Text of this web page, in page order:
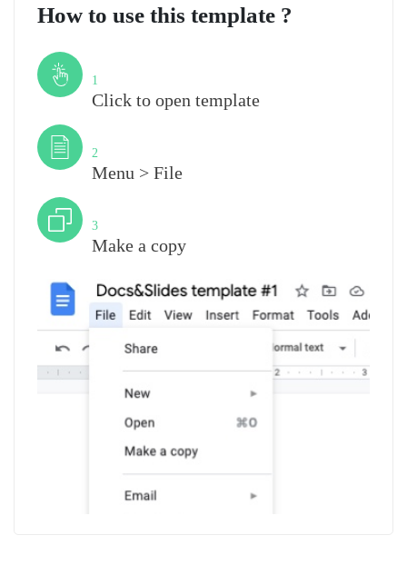
How to use this template ?
1
Click to open template
2
Menu > File
3
Make a copy